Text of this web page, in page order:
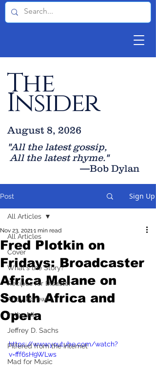
The
Insider
"All the latest gossip,
All the latest rhyme."
—Bob Dylan
August 8, 2026
Post Sign Up
All Articles
Cover
What's the Story?
Recipes for Disaster
Andy Borowitz
In the Mix
Jeffrey D. Sachs
Pilfered from the Internet
Mad for Music
All Articles
Fred Plotkin on
Fridays: Broadcaster
Africa Melane on
South Africa and
Opera
Nov 23, 20211 min read
https://www.youtube.com/watch?
v=fff6sH9WLws